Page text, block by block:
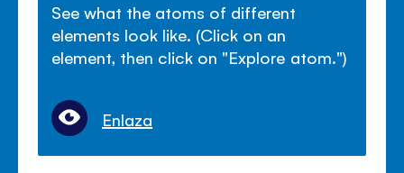
See what the atoms of different
elements look like. (Click on an
element, then click on "Explore atom.")
Enlaza